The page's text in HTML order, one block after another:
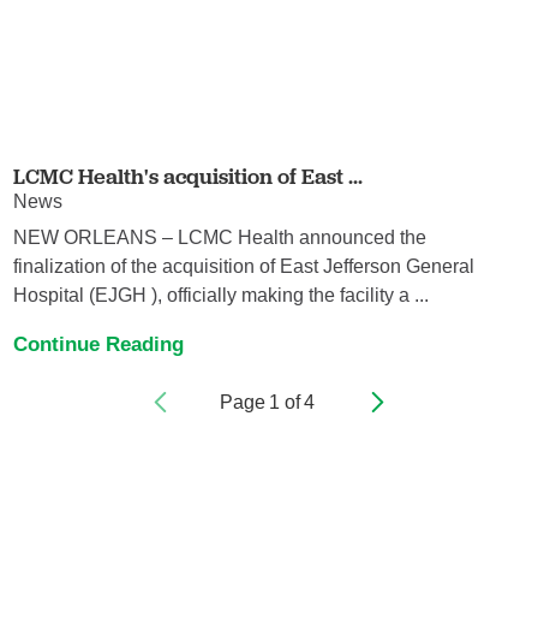
LCMC Health's acquisition of East ...
News
NEW ORLEANS – LCMC Health announced the
finalization of the acquisition of East Jefferson General
Hospital (EJGH ), officially making the facility a ...
Continue Reading
Page 1 of4